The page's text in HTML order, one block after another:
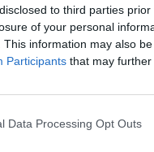
to third parties
of your personal
This information may also
Participants that may further
Data Processing Opt Outs
media
withJibaro, the